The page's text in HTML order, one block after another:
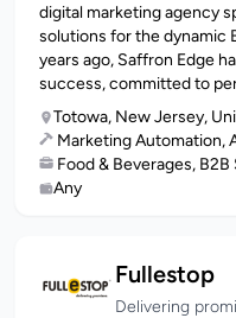
digital marketing agency
solutions for the dynamic
years ago, Saffron Edge
success, committed to
Totowa, New Jersey,
Marketing Automation,
Food & Beverages, B2B
Any
Fullestop
Delivering